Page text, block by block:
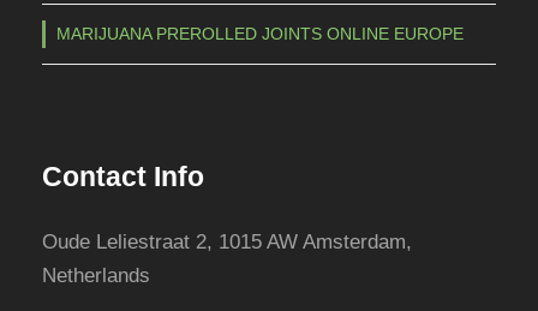
MARIJUANA PREROLLED JOINTS ONLINE EUROPE
Contact Info
Oude Leliestraat 2, 1015 AW Amsterdam,
Netherlands